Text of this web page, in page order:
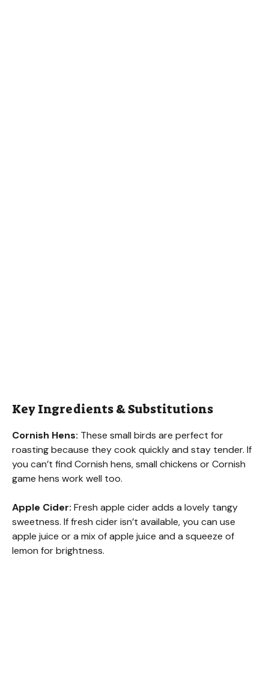
Key Ingredients & Substitutions
Cornish Hens: These small birds are perfect for
roasting because they cook quickly and stay tender. If
you can’t find Cornish hens, small chickens or Cornish
game hens work well too.
Apple Cider: Fresh apple cider adds a lovely tangy
sweetness. If fresh cider isn’t available, you can use
apple juice or a mix of apple juice and a squeeze of
lemon for brightness.